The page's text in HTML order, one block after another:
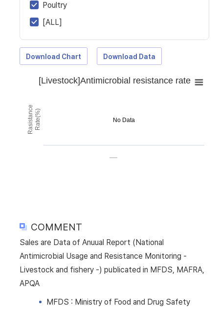
Poultry
[ALL]
Download Chart Download Data
No Data
RasistanceRate(%)
[Livestock]Antimicrobial resistance rate
COMMENT
Sales are Data of Anuual Report (National
Antimicrobial Usage and Resistance Monitoring -
Livestock and fishery -) publicated in MFDS, MAFRA,
APQA
MFDS : Ministry of Food and Drug Safety